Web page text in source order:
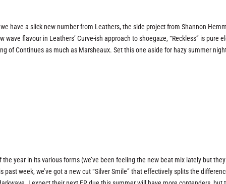
have a slick new number from Leathers, the side project from Shannon
flavour in Leathers’ Curve-ish approach to shoegaze, “Reckless” is pure
of Continues as much as Marsheaux. Set this one aside for hazy summer
year in its various forms (we’ve been feeling the new beat mix lately but
week, we’ve got a new cut “Silver Smile” that effectively splits the